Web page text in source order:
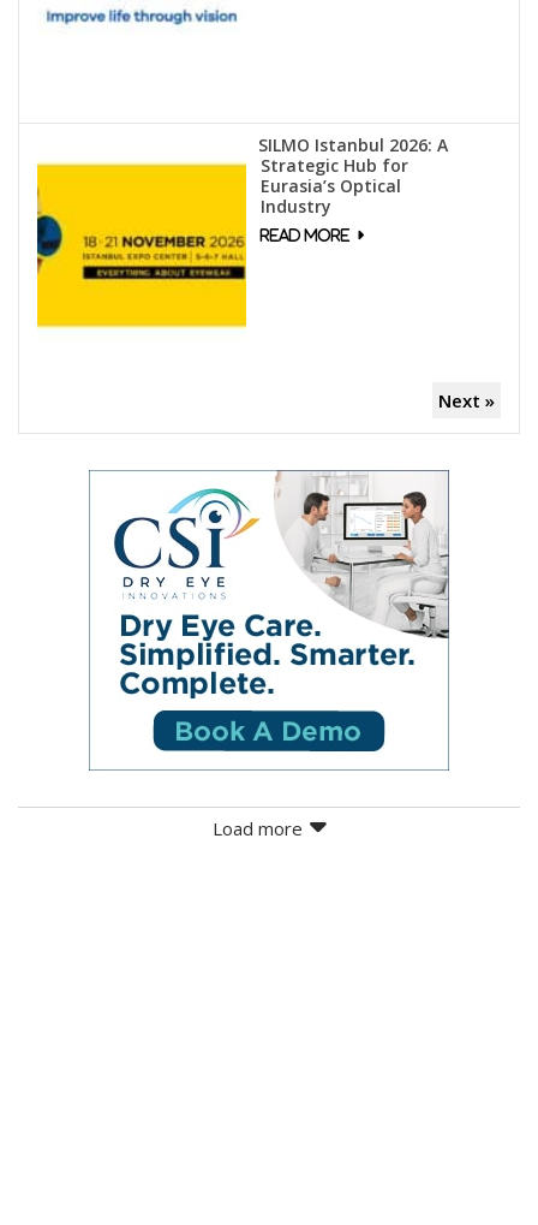
SILMO Istanbul 2026: A
Strategic Hub for
Eurasia’s Optical
Industry
Next »
Load more